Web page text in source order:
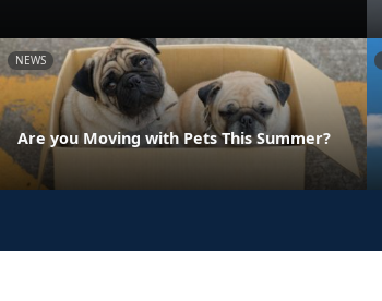
NEWS
Are you Moving with Pets This Summer?